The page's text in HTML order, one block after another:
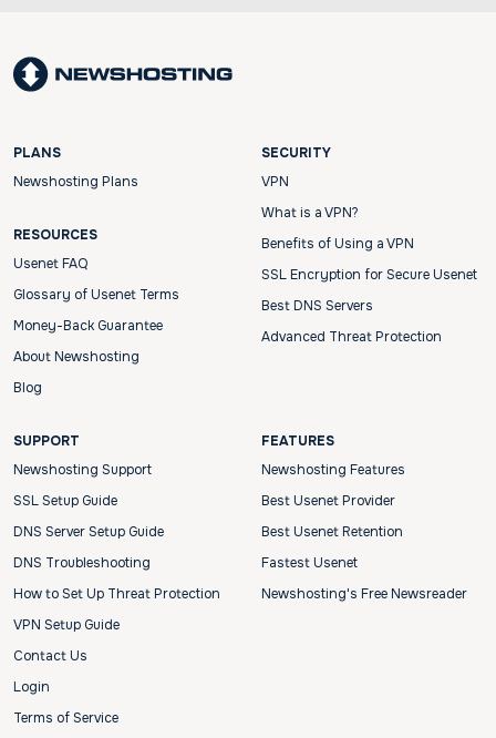
PLANS
Newshosting Plans
RESOURCES
Usenet FAQ
Glossary of Usenet Terms
Money-Back Guarantee
About Newshosting
Blog
SECURITY
VPN
What is a VPN?
Benefits of Using a VPN
SSL Encryption for Secure Usenet
Best DNS Servers
Advanced Threat Protection
FEATURES
Newshosting Features
Best Usenet Provider
Best Usenet Retention
Fastest Usenet
Newshosting's Free Newsreader
SUPPORT
Newshosting Support
SSL Setup Guide
DNS Server Setup Guide
DNS Troubleshooting
How to Set Up Threat Protection
VPN Setup Guide
Contact Us
Login
Terms of Service